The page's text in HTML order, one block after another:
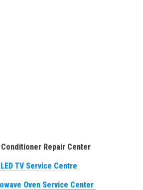
Repair Center
LED TV Service Centre
Oven Service Center